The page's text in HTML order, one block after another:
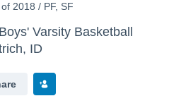
2018 / PF, SF
Varsity Basketball
ID